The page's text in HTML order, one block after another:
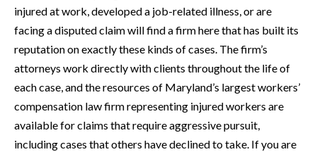
injured at work, developed a job-related illness, or are
facing a disputed claim will find a firm here that has built its
reputation on exactly these kinds of cases. The firm’s
attorneys work directly with clients throughout the life of
each case, and the resources of Maryland’s largest workers’
compensation law firm representing injured workers are
available for claims that require aggressive pursuit,
including cases that others have declined to take. If you are